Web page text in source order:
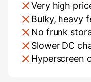
Very high
Bulky, heavy
No frunk
Slower DC
Hyperscreen